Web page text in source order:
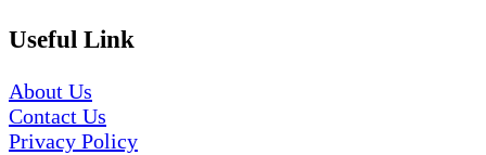
Useful Link
About Us
Contact Us
Privacy Policy